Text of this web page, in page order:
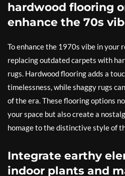
hardwood flooring
enhance the 70s
To enhance the 1970s vibe in your
replacing outdated carpets with
rugs. Hardwood flooring adds a
timelessness, while shaggy rugs
of the era. These flooring options
your space but also create a
homage to the distinctive style of
Integrate earthy
indoor plants and